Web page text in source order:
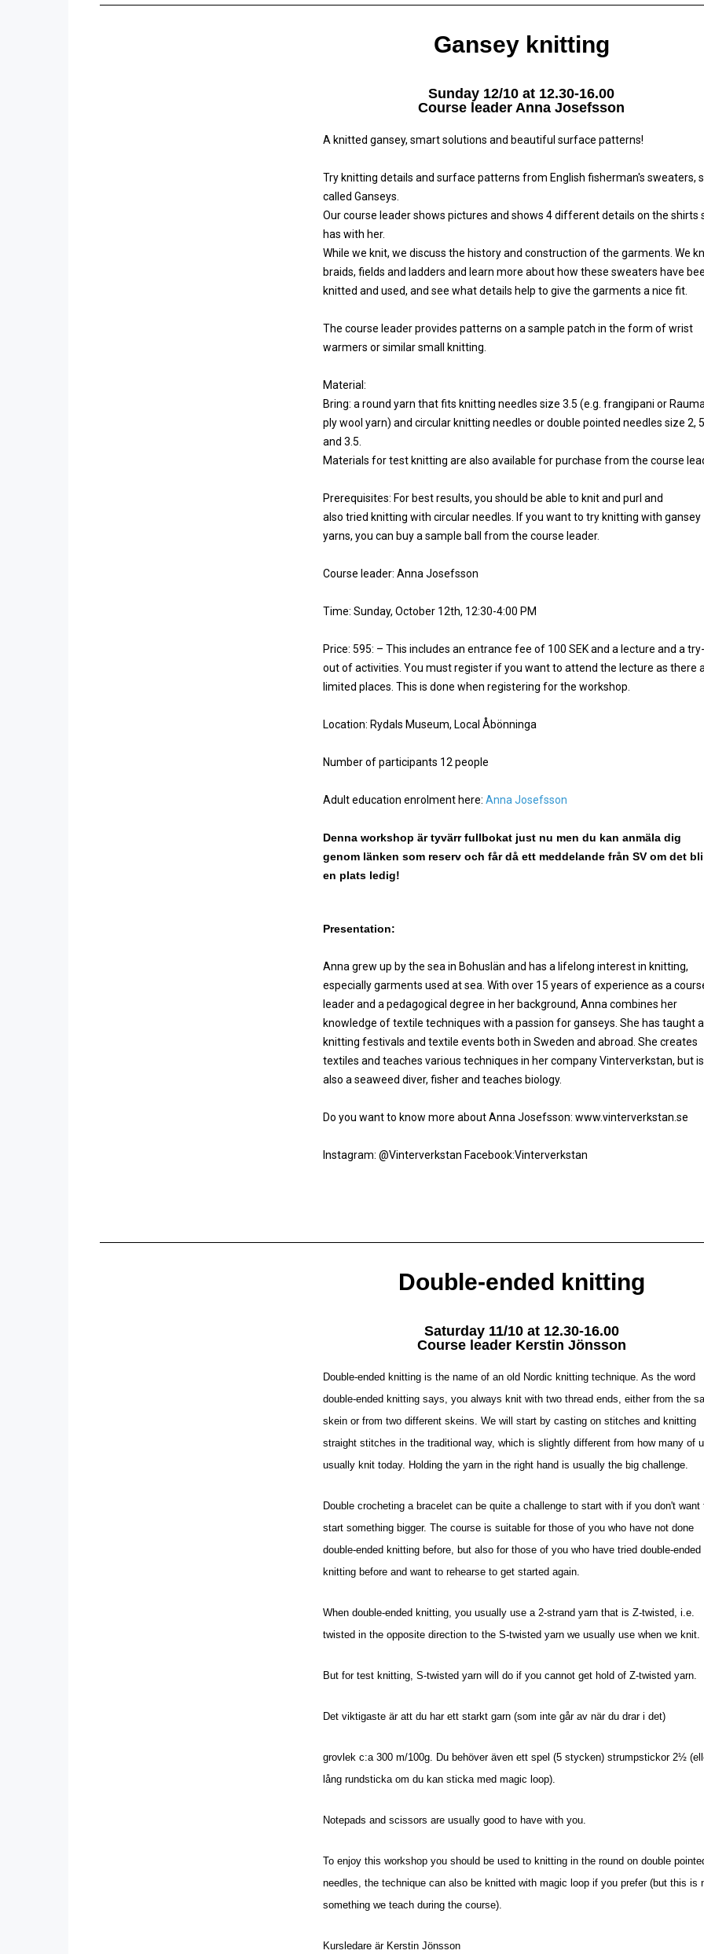
Gansey knitting
Sunday 12/10 at 12.30-16.00
Course leader Anna Josefsson
A knitted gansey, smart solutions and beautiful surface patterns!
Try knitting details and surface patterns from English fisherman's sweaters,
called Ganseys.
Our course leader shows pictures and shows 4 different details on the shirts
has with her.
While we knit, we discuss the history and construction of the garments. We
braids, fields and ladders and learn more about how these sweaters have
knitted and used, and see what details help to give the garments a nice fit.
The course leader provides patterns on a sample patch in the form of wrist
warmers or similar small knitting.
Material:
Bring: a round yarn that fits knitting needles size 3.5 (e.g. frangipani or
ply wool yarn) and circular knitting needles or double pointed needles size 2,
and 3.5.
Materials for test knitting are also available for purchase from the course
Prerequisites: For best results, you should be able to knit and purl and
also tried knitting with circular needles. If you want to try knitting with gansey
yarns, you can buy a sample ball from the course leader.
Course leader: Anna Josefsson
Time: Sunday, October 12th, 12:30-4:00 PM
Price: 595: – This includes an entrance fee of 100 SEK and a lecture and a try-
out of activities. You must register if you want to attend the lecture as there
limited places. This is done when registering for the workshop.
Location: Rydals Museum, Local Åbönninga
Number of participants 12 people
Adult education enrolment here: Anna Josefsson
Denna workshop är tyvärr fullbokat just nu men du kan anmäla dig
genom länken som reserv och får då ett meddelande från SV om det
en plats ledig!
Presentation:
Anna grew up by the sea in Bohuslän and has a lifelong interest in knitting,
especially garments used at sea. With over 15 years of experience as a
leader and a pedagogical degree in her background, Anna combines her
knowledge of textile techniques with a passion for ganseys. She has taught
knitting festivals and textile events both in Sweden and abroad. She creates
textiles and teaches various techniques in her company Vinterverkstan, but is
also a seaweed diver, fisher and teaches biology.
Do you want to know more about Anna Josefsson: www.vinterverkstan.se
Instagram: @Vinterverkstan Facebook:Vinterverkstan
Double-ended knitting
Saturday 11/10 at 12.30-16.00
Course leader Kerstin Jönsson
Double-ended knitting is the name of an old Nordic knitting technique. As the word
double-ended knitting says, you always knit with two thread ends, either from the
skein or from two different skeins. We will start by casting on stitches and knitting
straight stitches in the traditional way, which is slightly different from how many of
usually knit today. Holding the yarn in the right hand is usually the big challenge.
Double crocheting a bracelet can be quite a challenge to start with if you don't want
start something bigger. The course is suitable for those of you who have not done
double-ended knitting before, but also for those of you who have tried double-ended
knitting before and want to rehearse to get started again.
When double-ended knitting, you usually use a 2-strand yarn that is Z-twisted, i.e.
twisted in the opposite direction to the S-twisted yarn we usually use when we knit.
But for test knitting, S-twisted yarn will do if you cannot get hold of Z-twisted yarn.
Det viktigaste är att du har ett starkt garn (som inte går av när du drar i det)
grovlek c:a 300 m/100g. Du behöver även ett spel (5 stycken) strumpstickor 2½
lång rundsticka om du kan sticka med magic loop).
Notepads and scissors are usually good to have with you.
To enjoy this workshop you should be used to knitting in the round on double
needles, the technique can also be knitted with magic loop if you prefer (but this is
something we teach during the course).
Kursledare är Kerstin Jönsson